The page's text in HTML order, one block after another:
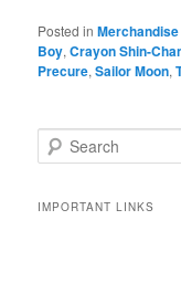
Posted in Merchandise
Boy,Crayon Shin-
Precure,Sailor Moon,
Search
IMPORTANT LINKS